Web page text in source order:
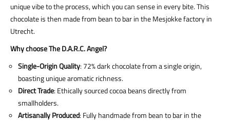
unique vibe to the process, which you can sense in every bite. This
chocolate is then made from bean to bar in the Mesjokke factory in
Utrecht.
Why choose The D.A.R.C. Angel?
Single-Origin Quality: 72% dark chocolate from a single origin,
boasting unique aromatic richness.
Direct Trade: Ethically sourced cocoa beans directly from
smallholders.
Artisanally Produced: Fully handmade from bean to bar in the